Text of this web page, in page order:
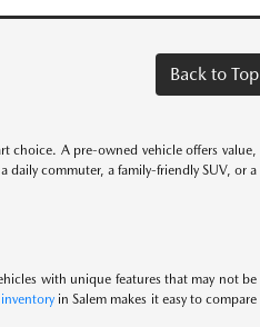
Back to Top
choice. A pre-owned vehicle offers value,
commuter, a family-friendly SUV, or a
with unique features that may not be
in Salem makes it easy to compare